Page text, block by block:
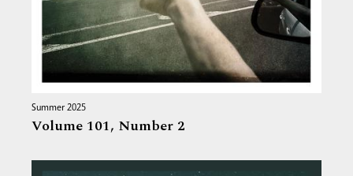
Summer 2025
Volume 101, Number 2